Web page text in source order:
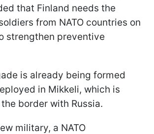
that Finland needs the
from NATO countries on
strengthen preventive
is already being formed
in Mikkeli, which is
border with Russia.
military, a NATO